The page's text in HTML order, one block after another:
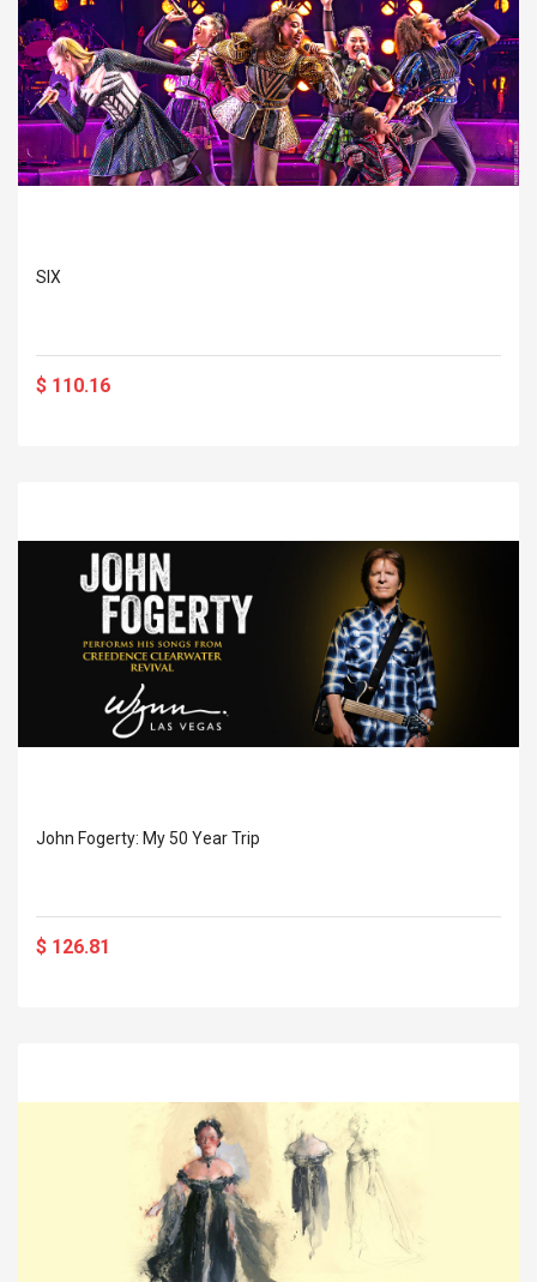
SIX
$ 110.16
John Fogerty: My 50 Year Trip
$ 126.81